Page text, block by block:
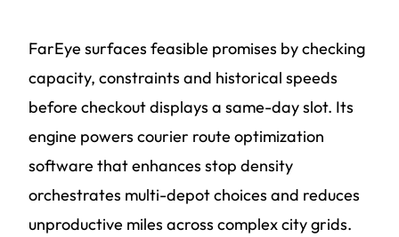
FarEye surfaces feasible promises by checking
capacity, constraints and historical speeds
before checkout displays a same-day slot. Its
engine powers courier route optimization
software that enhances stop density
orchestrates multi-depot choices and reduces
unproductive miles across complex city grids.